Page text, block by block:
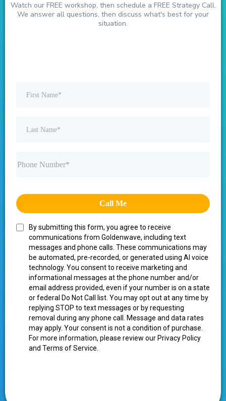
Watch our FREE workshop, then schedule a FREE Strategy Call.
We answer all questions, then discuss what's best for your
situation.
Call Me
By submitting this form, you agree to receive
communications from Goldenwave, including text
messages and phone calls. These communications may
be automated, pre-recorded, or generated using AI voice
technology. You consent to receive marketing and
informational messages at the phone number and/or
email address provided, even if your number is on a state
or federal Do Not Call list. You may opt out at any time by
replying STOP to text messages or by requesting
removal during any phone call. Message and data rates
may apply. Your consent is not a condition of purchase.
For more information, please review our Privacy Policy
and Terms of Service.